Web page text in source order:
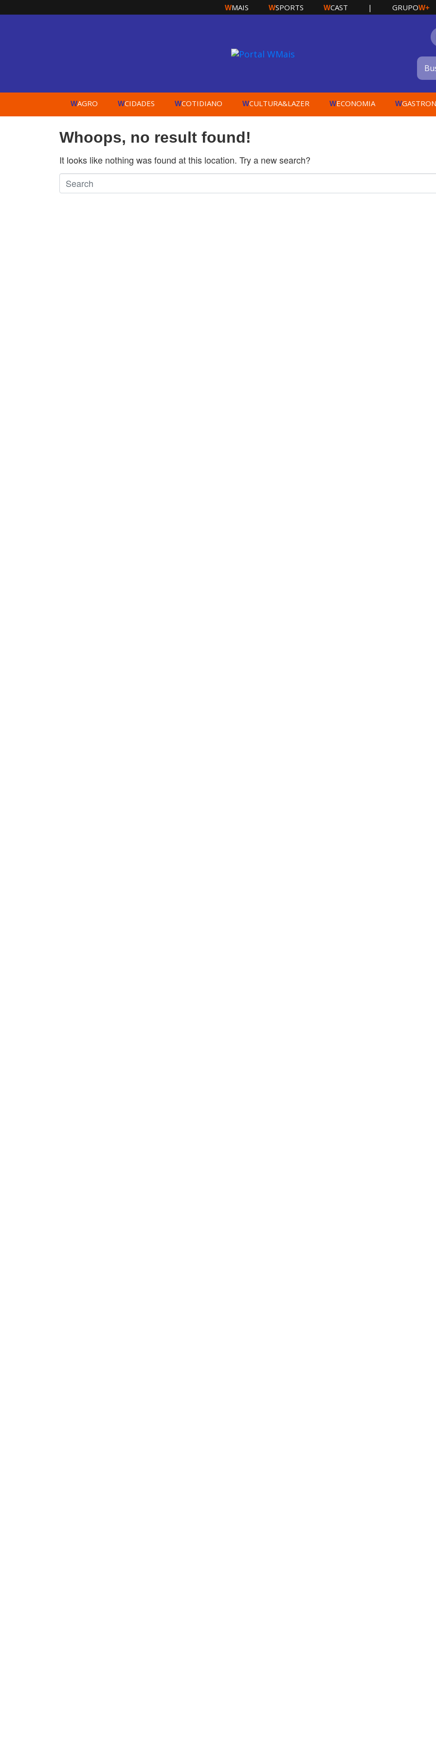
WMAIS WSPORTS WCAST | GRUPOW+
WAGRO WCIDADES WCOTIDIANO WCULTURA&LAZER WECONOMIA W
Whoops, no result found!
It looks like nothing was found at this location. Try a new search?